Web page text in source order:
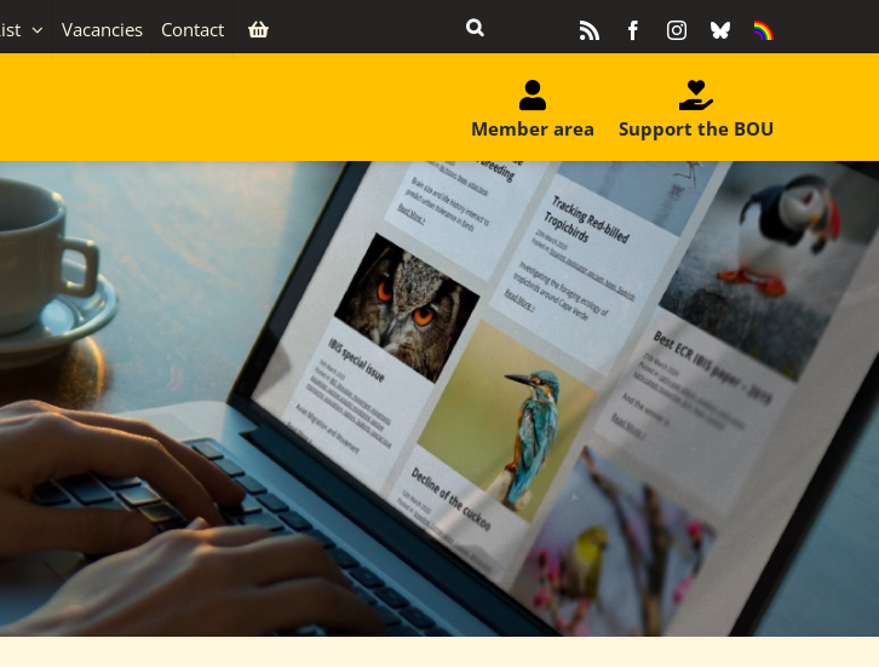
Vacancies Contact FacebookInstagram
BlueskyEquality
Support the BOU
Member area